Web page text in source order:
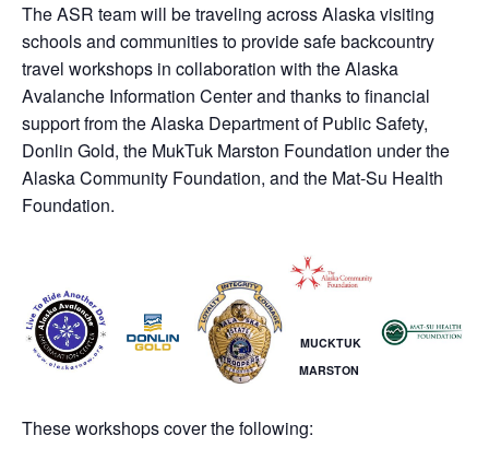
The ASR team will be traveling across Alaska visiting
schools and communities to provide safe backcountry
travel workshops in collaboration with the Alaska
Avalanche Information Center and thanks to financial
support from the Alaska Department of Public Safety,
Donlin Gold, the MukTuk Marston Foundation under the
Alaska Community Foundation, and the Mat-Su Health
Foundation.
MUCKTUK
MARSTON
These workshops cover the following: